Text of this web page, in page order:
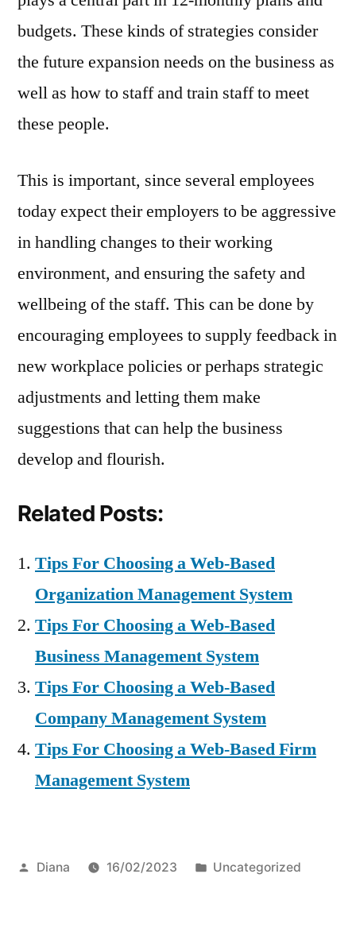
budgets. These kinds of strategies consider
the future expansion needs on the business as
well as how to staff and train staff to meet
these people.
This is important, since several employees
today expect their employers to be aggressive
in handling changes to their working
environment, and ensuring the safety and
wellbeing of the staff. This can be done by
encouraging employees to supply feedback in
new workplace policies or perhaps strategic
adjustments and letting them make
suggestions that can help the business
develop and flourish.
Related Posts:
Tips For Choosing a Web-Based
Organization Management System
Tips For Choosing a Web-Based
Business Management System
Tips For Choosing a Web-Based
Company Management System
Tips For Choosing a Web-Based Firm
Management System
Posted
Diana 16/02/2023
Posted
Uncategorized